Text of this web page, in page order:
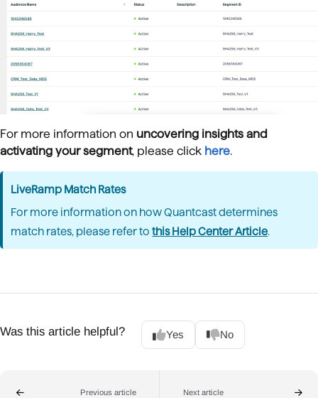
For more information on uncovering insights and
activating your segment, please click here.
LiveRamp Match Rates
For more information on how Quantcast determines
match rates, please refer tothis Help Center Article.
Was this article helpful? Yes No
Previous article Next article